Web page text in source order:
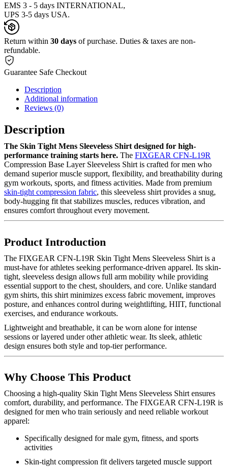
EMS 3 - 5 days INTERNATIONAL,
UPS 3-5 days USA.
Return within 30 days of purchase. Duties & taxes are non-
refundable.
Guarantee Safe Checkout
Description
Additional information
Reviews (0)
Description
The Skin Tight Mens Sleeveless Shirt designed for high-
performance training starts here. The FIXGEAR CFN-L19R
Compression Base Layer Sleeveless Shirt is crafted for men who
demand superior muscle support, flexibility, and breathability during
gym workouts, sports, and fitness activities. Made from premium
skin-tight compression fabric, this sleeveless shirt provides a snug,
body-hugging fit that stabilizes muscles, reduces vibration, and
ensures comfort throughout every movement.
Product Introduction
The FIXGEAR CFN-L19R Skin Tight Mens Sleeveless Shirt is a
must-have for athletes seeking performance-driven apparel. Its skin-
tight, sleeveless design allows full arm mobility while providing
essential support to the chest, shoulders, and core. Unlike standard
gym shirts, this shirt minimizes excess fabric movement, improves
posture, and enhances control during weightlifting, HIIT, functional
exercises, and endurance workouts.
Lightweight and breathable, it can be worn alone for intense
sessions or layered under other athletic wear. Its sleek, athletic
design ensures both style and top-tier performance.
Why Choose This Product
Choosing a high-quality Skin Tight Mens Sleeveless Shirt ensures
comfort, durability, and performance. The FIXGEAR CFN-L19R is
designed for men who train seriously and need reliable workout
apparel:
Specifically designed for male gym, fitness, and sports
activities
Skin-tight compression fit delivers targeted muscle support